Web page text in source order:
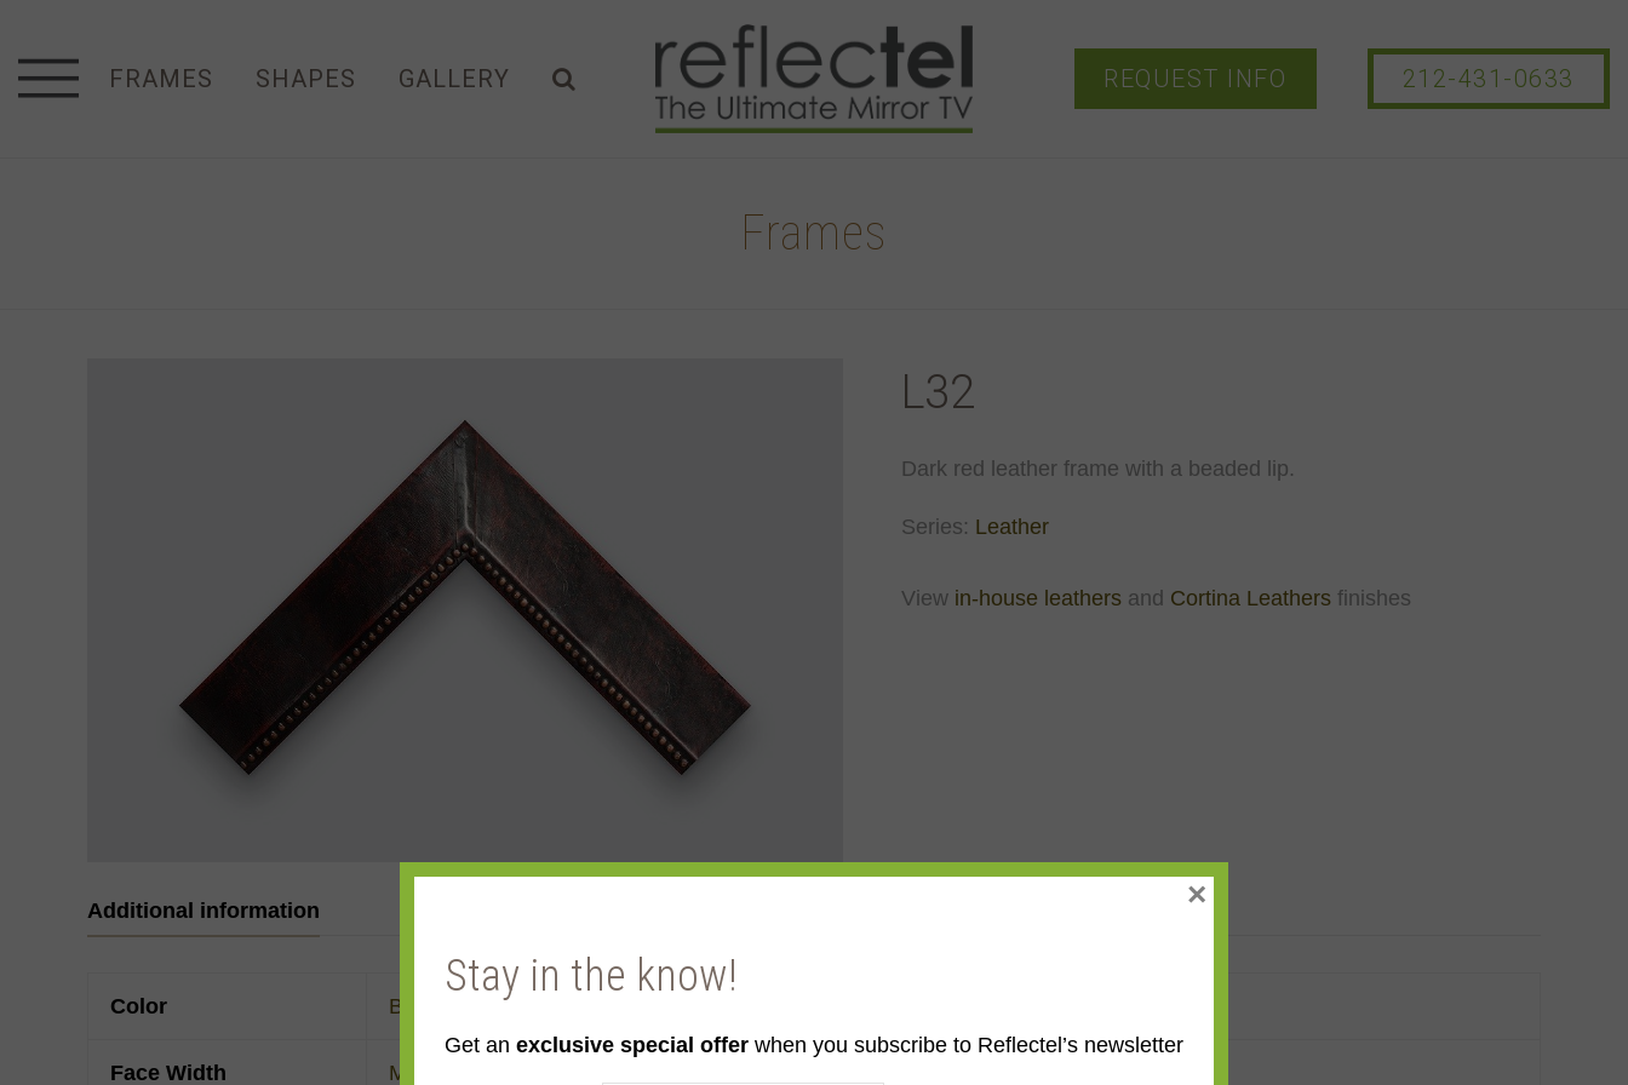
FRAMES SHAPES GALLERY REQUEST INFO 212-431-0633
Frames
L32
Dark red leather frame with a beaded lip.
Series: Leather
View in-house leathers and Cortina Leathers finishes
Additional information
Color Black
Face Width Made to order
Stay in the know!
Get an exclusive special offer when you subscribe to Reflectel’s newsletter
×